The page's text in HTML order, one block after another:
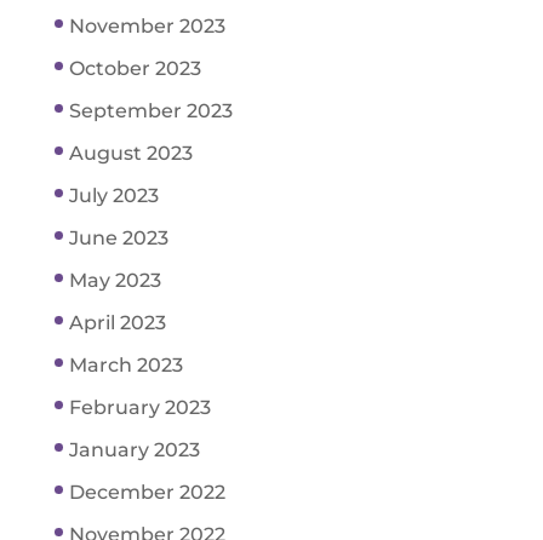
November 2023
October 2023
September 2023
August 2023
July 2023
June 2023
May 2023
April 2023
March 2023
February 2023
January 2023
December 2022
November 2022